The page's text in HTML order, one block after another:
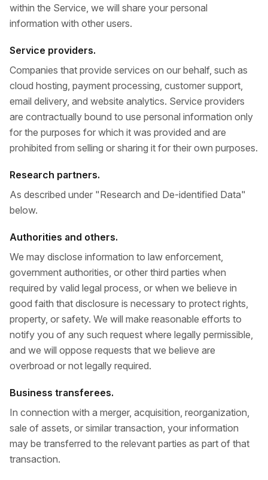
within the Service, we will share your personal
information with other users.
Service providers.
Companies that provide services on our behalf, such as
cloud hosting, payment processing, customer support,
email delivery, and website analytics. Service providers
are contractually bound to use personal information only
for the purposes for which it was provided and are
prohibited from selling or sharing it for their own purposes.
Research partners.
As described under "Research and De-identified Data"
below.
Authorities and others.
We may disclose information to law enforcement,
government authorities, or other third parties when
required by valid legal process, or when we believe in
good faith that disclosure is necessary to protect rights,
property, or safety. We will make reasonable efforts to
notify you of any such request where legally permissible,
and we will oppose requests that we believe are
overbroad or not legally required.
Business transferees.
In connection with a merger, acquisition, reorganization,
sale of assets, or similar transaction, your information
may be transferred to the relevant parties as part of that
transaction.